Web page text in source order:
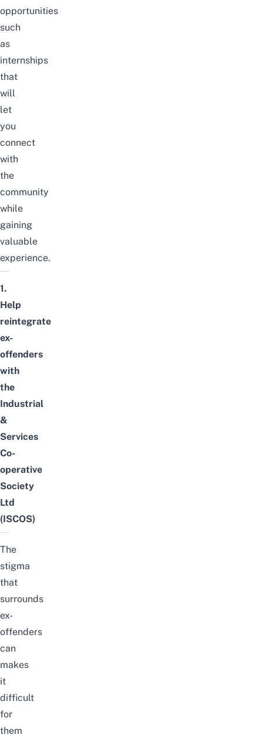
opportunities
such
as
internships
that
will
let
you
connect
with
the
community
while
gaining
valuable
experience.
1.
Help
reintegrate
ex-
offenders
with
the
Industrial
&
Services
Co-
operative
Society
Ltd
(ISCOS)
The
stigma
that
surrounds
ex-
offenders
can
makes
it
difficult
for
them